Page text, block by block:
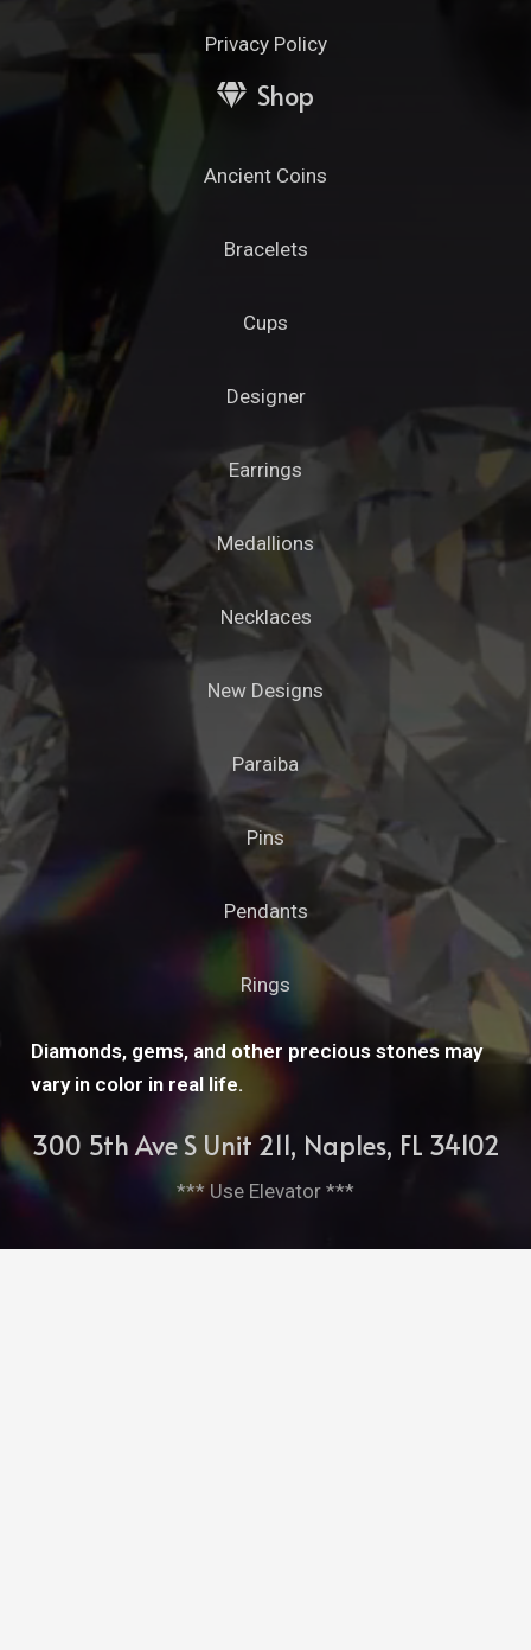
Privacy Policy
Shop
Ancient Coins
Bracelets
Cups
Designer
Earrings
Medallions
Necklaces
New Designs
Paraiba
Pins
Pendants
Rings
Diamonds, gems, and other precious stones may
vary in color in real life.
300 5th Ave S Unit 211, Naples, FL 34102
*** Use Elevator ***